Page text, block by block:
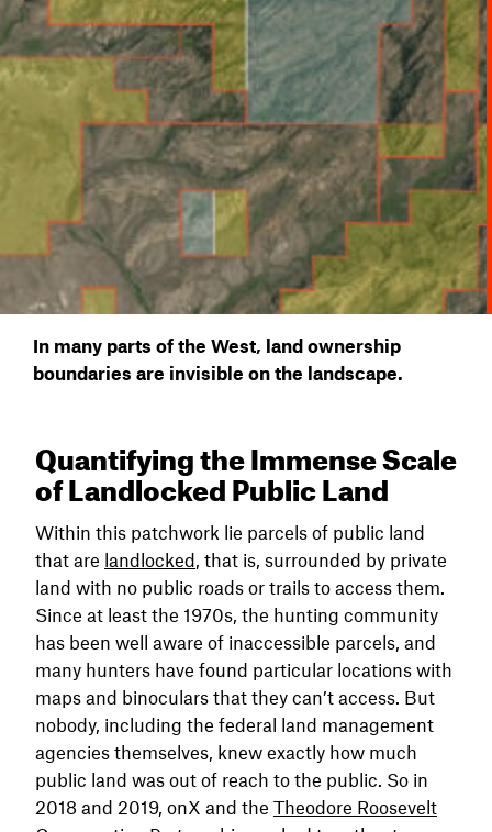
In many parts of the West, land ownership
boundaries are invisible on the landscape.
Quantifying the Immense Scale
of Landlocked Public Land
Within this patchwork lie parcels of public land
that are landlocked, that is, surrounded by private
land with no public roads or trails to access them.
Since at least the 1970s, the hunting community
has been well aware of inaccessible parcels, and
many hunters have found particular locations with
maps and binoculars that they can’t access. But
nobody, including the federal land management
agencies themselves, knew exactly how much
public land was out of reach to the public. So in
2018 and 2019, onX and the Theodore Roosevelt